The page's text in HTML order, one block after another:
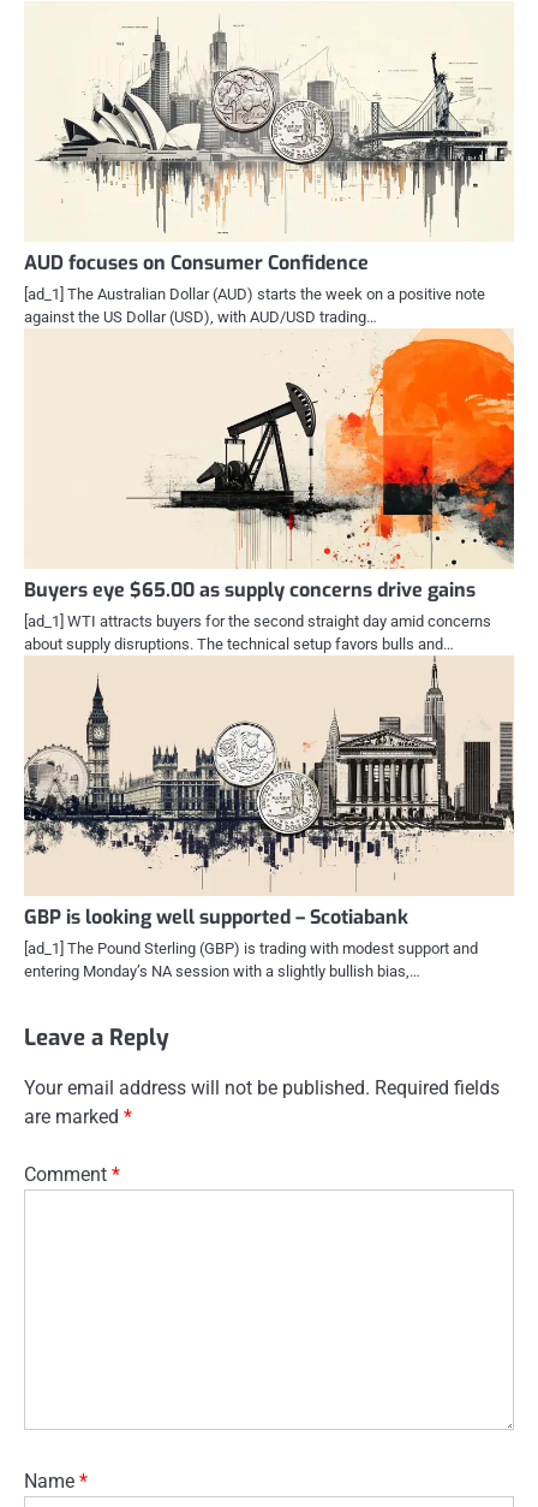
AUD focuses on Consumer Confidence
[ad_1] The Australian Dollar (AUD) starts the week on a positive note
against the US Dollar (USD), with AUD/USD trading…
Buyers eye $65.00 as supply concerns drive gains
[ad_1] WTI attracts buyers for the second straight day amid concerns
about supply disruptions. The technical setup favors bulls and…
GBP is looking well supported – Scotiabank
[ad_1] The Pound Sterling (GBP) is trading with modest support and
entering Monday’s NA session with a slightly bullish bias,…
Leave a Reply
Your email address will not be published. Required fields
are marked *
Comment *
Name *